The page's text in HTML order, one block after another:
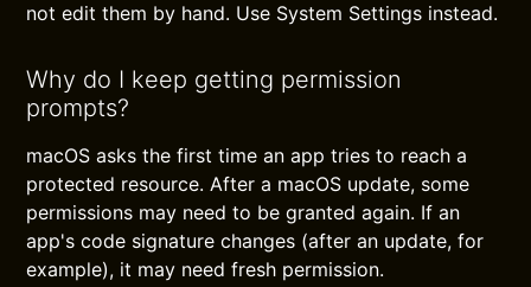
not edit them by hand. Use System Settings instead.
Why do I keep getting permission
prompts?
macOS asks the first time an app tries to reach a
protected resource. After a macOS update, some
permissions may need to be granted again. If an
app's code signature changes (after an update, for
example), it may need fresh permission.